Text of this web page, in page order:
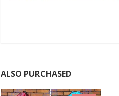
ALSO PURCHASED